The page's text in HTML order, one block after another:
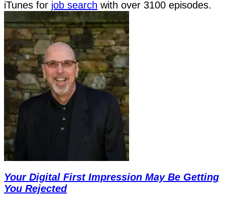
iTunes for job search with over 3100 episodes.
Your Digital First Impression May Be Getting
You Rejected